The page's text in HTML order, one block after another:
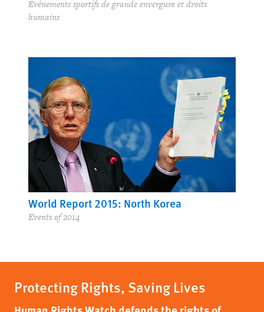
Événements sportifs de grande envergure et droits
humains
World Report 2015: North Korea
Events of 2014
Protecting Rights, Saving Lives